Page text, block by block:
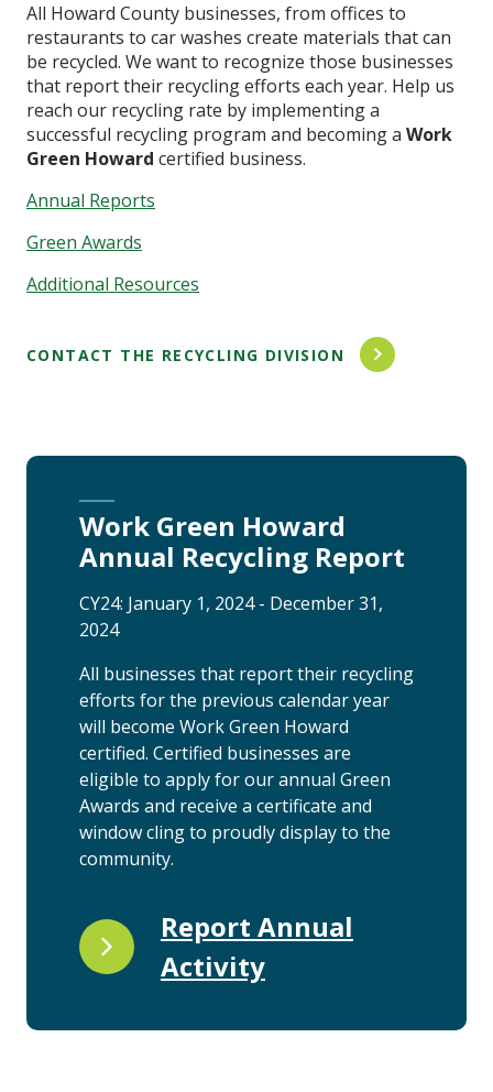
All Howard County businesses, from offices to
restaurants to car washes create materials that can
be recycled. We want to recognize those businesses
that report their recycling efforts each year. Help us
reach our recycling rate by implementing a
successful recycling program and becoming a Work
Green Howard certified business.
Annual Reports
Green Awards
Additional Resources
CONTACT THE RECYCLING DIVISION
Work Green Howard
Annual Recycling Report
CY24: January 1, 2024 - December 31,
2024
All businesses that report their recycling
efforts for the previous calendar year
will become Work Green Howard
certified. Certified businesses are
eligible to apply for our annual Green
Awards and receive a certificate and
window cling to proudly display to the
community.
Report Annual
Activity